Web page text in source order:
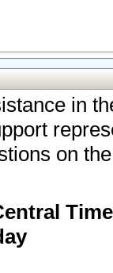
in
on
Time